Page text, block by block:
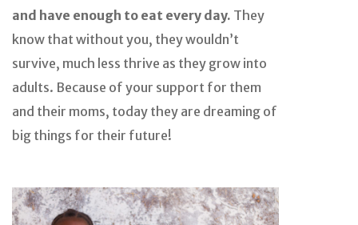
and have enough to eat every day. They
know that without you, they wouldn’t
survive, much less thrive as they grow into
adults. Because of your support for them
and their moms, today they are dreaming of
big things for their future!